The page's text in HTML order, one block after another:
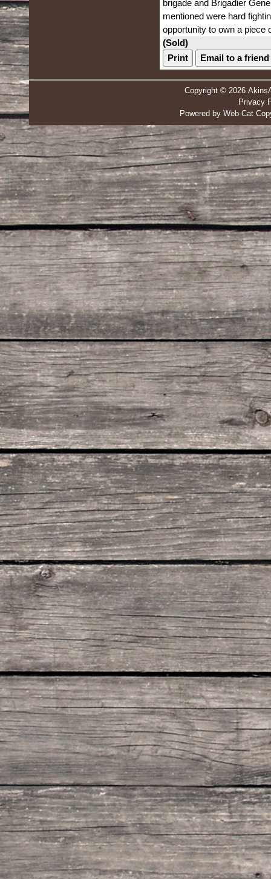
brigade and Brigadier
mentioned were hard
opportunity to own a piece
(Sold)
Print
Email to a friend
Copyright © 2026
Privacy
Powered by Web-Cat